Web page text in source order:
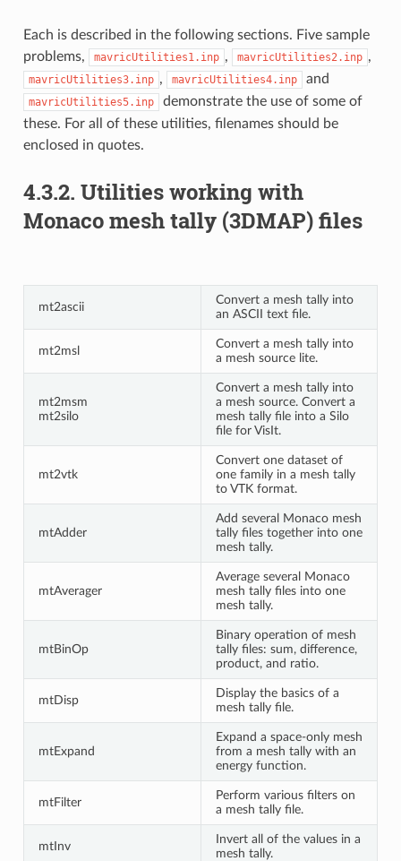
Each is described in the following sections. Five sample
problems,
mavricUtilities1.inp , mavricUtilities2.inp ,
mavricUtilities3.inp , mavricUtilities4.inp and
mavricUtilities5.inp
demonstrate the use of some of
these. For all of these utilities, filenames should be
enclosed in quotes.
4.3.2. Utilities working with
Monaco mesh tally (3DMAP) files
mt2ascii
Convert a mesh tally into
an ASCII text file.
mt2msl
Convert a mesh tally into
a mesh source lite.
mt2msm
mt2silo
Convert a mesh tally into
a mesh source. Convert a
mesh tally file into a Silo
file for VisIt.
mt2vtk
Convert one dataset of
one family in a mesh tally
to VTK format.
mtAdder
Add several Monaco mesh
tally files together into one
mesh tally.
mtAverager
Average several Monaco
mesh tally files into one
mesh tally.
mtBinOp
Binary operation of mesh
tally files: sum, difference,
product, and ratio.
mtDisp
Display the basics of a
mesh tally file.
mtExpand
Expand a space-only mesh
from a mesh tally with an
energy function.
mtFilter
Perform various filters on
a mesh tally file.
mtInv
Invert all of the values in a
mesh tally.